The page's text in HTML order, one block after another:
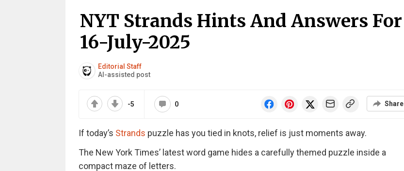
NYT Strands Hints And Answers For
16-July-2025
Editorial Staff
AI-assisted post
-5 0 Share
If today’s Strands puzzle has you tied in knots, relief is just moments away.
The New York Times’ latest word game hides a carefully themed puzzle inside a
compact maze of letters.